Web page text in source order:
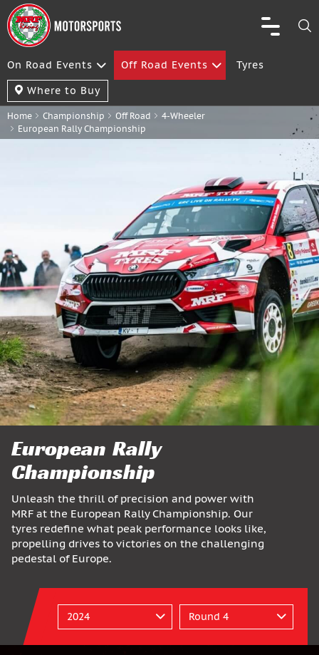
On Road Events Off Road Events
Tyres
Where to Buy
Home Championship Off Road
4-Wheeler
European Rally Championship
European Rally
Championship
Unleash the thrill of precision and power with
MRF at the European Rally Championship. Our
tyres redefine what peak performance looks like,
propelling drives to victories on the challenging
pedestal of Europe.